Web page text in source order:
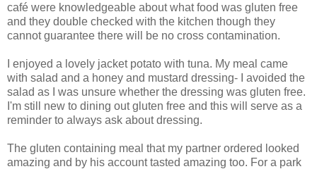
café were knowledgeable about what food was gluten free
and they double checked with the kitchen though they
cannot guarantee there will be no cross contamination.
I enjoyed a lovely jacket potato with tuna. My meal came
with salad and a honey and mustard dressing- I avoided the
salad as I was unsure whether the dressing was gluten free.
I'm still new to dining out gluten free and this will serve as a
reminder to always ask about dressing.
The gluten containing meal that my partner ordered looked
amazing and by his account tasted amazing too. For a park